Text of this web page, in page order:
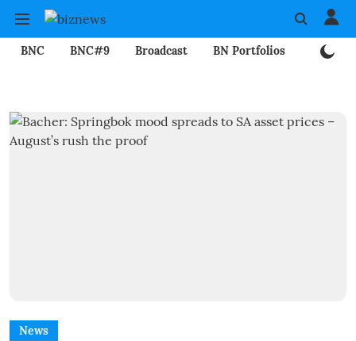
BNC BNC#9 Broadcast BN Portfolios
News